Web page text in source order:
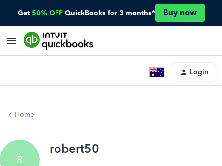
Get 50% OFF QuickBooks for 3 months* Buy now
Login
Home
R
robert50